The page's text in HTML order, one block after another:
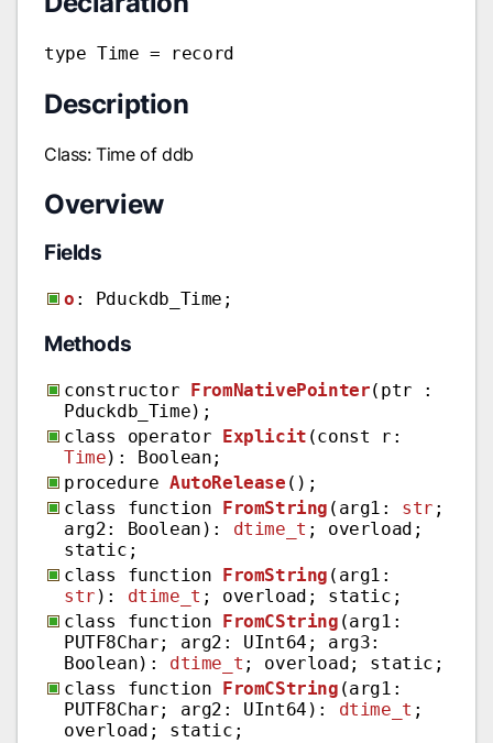
type Time = record
Description
Class: Time of ddb
Overview
Fields
o : Pduckdb_Time;
Methods
constructor FromNativePointer(ptr :
Pduckdb_Time);
class operator Explicit (const r:
Time): Boolean;
procedure AutoRelease ();
class function FromString (arg1: str ;
arg2: Boolean): dtime_t ; overload;
static;
class function FromString (arg1:
str ): dtime_t ; overload; static;
class function FromCString (arg1:
PUTF8Char; arg2: UInt64; arg3:
Boolean): dtime_t ; overload; static;
class function FromCString (arg1:
PUTF8Char; arg2: UInt64): dtime_t ;
overload; static;